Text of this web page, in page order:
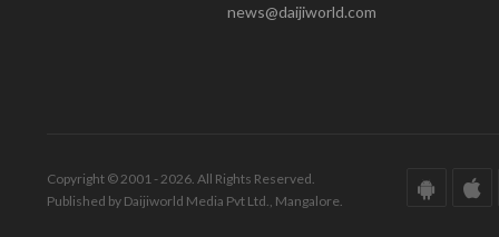
news@daijiworld.com
Copyright © 2001 - 2026. All Rights Reserved.
Published by Daijiworld Media Pvt Ltd., Mangalore.